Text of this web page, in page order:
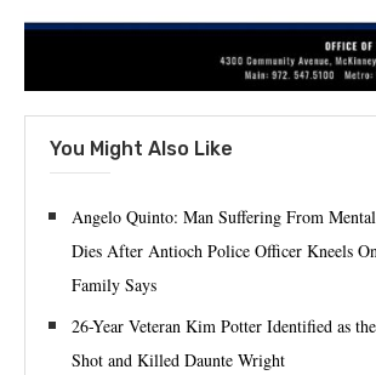
You Might Also Like
Angelo Quinto: Man Suffering From
Dies After Antioch Police Officer Kneels
Family Says
26-Year Veteran Kim Potter Identified as
Shot and Killed Daunte Wright